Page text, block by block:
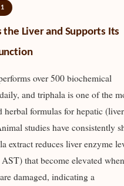
the Liver and Supports Its
over 500 biochemical
and triphala is one of the
herbal formulas for hepatic
studies have consistently
extract reduces liver enzyme
that become elevated when
damaged, indicating a